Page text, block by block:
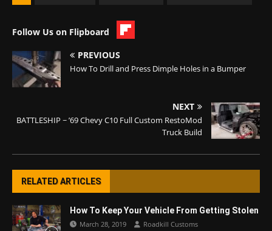
Follow Us on Flipboard
PREVIOUS
How To Drill and Press Dimple Holes in a Bumper
NEXT
BATTLESHIP ~ ’69 Chevy C10 Full Custom RestoMod
Truck Build
RELATED ARTICLES
How To Keep Your Vehicle From Getting Stolen
March 28, 2019 Roadkill Customs